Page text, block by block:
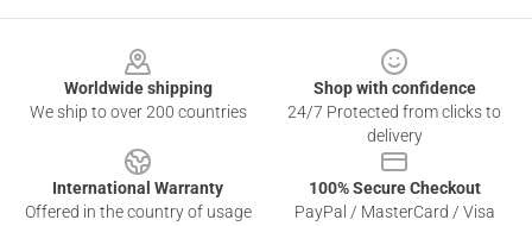
Worldwide shipping
We ship to over 200 countries
Shop with confidence
24/7 Protected from clicks to
delivery
International Warranty
Offered in the country of usage
100% Secure Checkout
PayPal / MasterCard / Visa